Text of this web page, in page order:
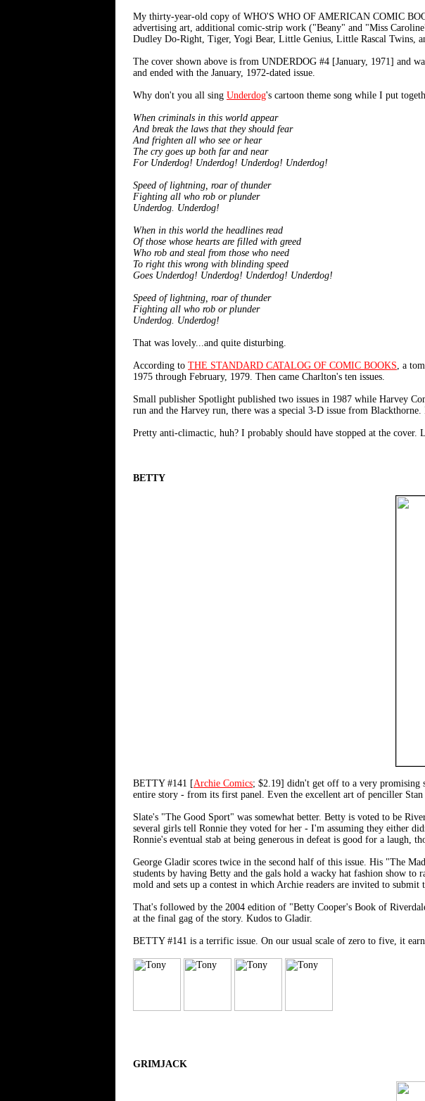
My thirty-year-old copy of WHO'S WHO OF AMERICAN COMIC
advertising art, additional comic-strip work ("Beany" and "Miss
Dudley Do-Right, Tiger, Yogi Bear, Little Genius, Little Rascal Twins,
The cover shown above is from UNDERDOG #4 [January, 1971] and
and ended with the January, 1972-dated issue.
Why don't you all sing Underdog's cartoon theme song while I put
When criminals in this world appear
And break the laws that they should fear
And frighten all who see or hear
The cry goes up both far and near
For Underdog! Underdog! Underdog! Underdog!
Speed of lightning, roar of thunder
Fighting all who rob or plunder
Underdog. Underdog!
When in this world the headlines read
Of those whose hearts are filled with greed
Who rob and steal from those who need
To right this wrong with blinding speed
Goes Underdog! Underdog! Underdog! Underdog!
Speed of lightning, roar of thunder
Fighting all who rob or plunder
Underdog. Underdog!
That was lovely...and quite disturbing.
According to THE STANDARD CATALOG OF COMIC BOOKS, a
1975 through February, 1979. Then came Charlton's ten issues.
Small publisher Spotlight published two issues in 1987 while Harvey
run and the Harvey run, there was a special 3-D issue from
Pretty anti-climactic, huh? I probably should have stopped at the cover.
BETTY
BETTY #141 [Archie Comics; $2.19] didn't get off to a very promising
entire story - from its first panel. Even the excellent art of penciller
Slate's "The Good Sport" was somewhat better. Betty is voted to be
several girls tell Ronnie they voted for her - I'm assuming they either
Ronnie's eventual stab at being generous in defeat is good for a laugh,
George Gladir scores twice in the second half of this issue. His "The
students by having Betty and the gals hold a wacky hat fashion show to
mold and sets up a contest in which Archie readers are invited to submit
That's followed by the 2004 edition of "Betty Cooper's Book of
at the final gag of the story. Kudos to Gladir.
BETTY #141 is a terrific issue. On our usual scale of zero to five, it
GRIMJACK